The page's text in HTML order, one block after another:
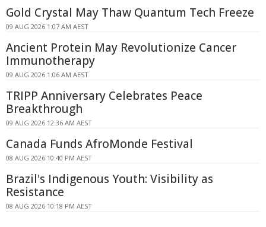
Gold Crystal May Thaw Quantum Tech Freeze
09 AUG 2026 1:07 AM AEST
Ancient Protein May Revolutionize Cancer
Immunotherapy
09 AUG 2026 1:06 AM AEST
TRIPP Anniversary Celebrates Peace
Breakthrough
09 AUG 2026 12:36 AM AEST
Canada Funds AfroMonde Festival
08 AUG 2026 10:40 PM AEST
Brazil's Indigenous Youth: Visibility as
Resistance
08 AUG 2026 10:18 PM AEST